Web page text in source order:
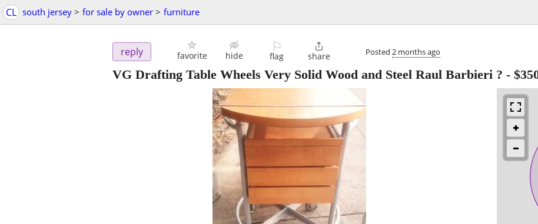
CL south jersey > for sale by owner > furniture
reply favorite hide
⚐
flag

share Posted 2 months ago
VG Drafting Table Wheels Very Solid Wood and Steel Raul Barbieri ? -